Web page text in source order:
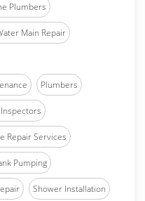
Plumbers
Main Repair
Plumbers
Repair Services
Pumping
Shower Installation